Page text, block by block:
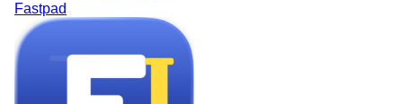
Fastpad